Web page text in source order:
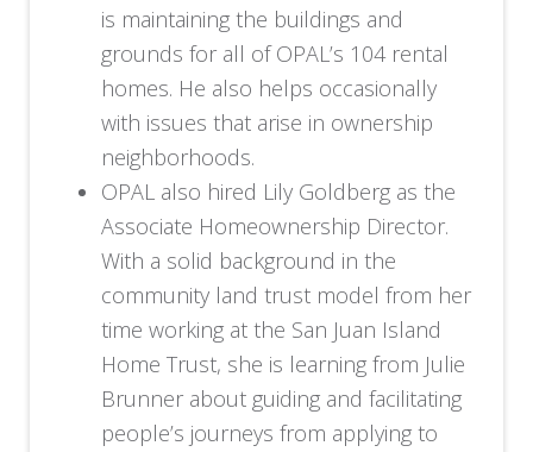
is maintaining the buildings and
grounds for all of OPAL’s 104 rental
homes. He also helps occasionally
with issues that arise in ownership
neighborhoods.
OPAL also hired Lily Goldberg as the
Associate Homeownership Director.
With a solid background in the
community land trust model from her
time working at the San Juan Island
Home Trust, she is learning from Julie
Brunner about guiding and facilitating
people’s journeys from applying to